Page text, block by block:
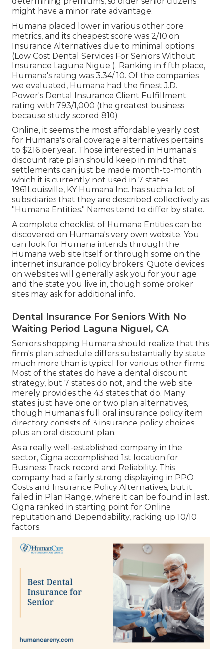
might have a minor rate advantage.
Humana placed lower in various other core
metrics, and its cheapest score was 2/10 on
Insurance Alternatives due to minimal options
(Low Cost Dental Services For Seniors Without
Insurance Laguna Niguel). Ranking in fifth place,
Humana's rating was 3.34/ 10. Of the companies
we evaluated, Humana had the finest J.D.
Power's Dental Insurance Client Fulfillment
rating with 793/1,000 (the greatest business
because study scored 810)
Online, it seems the most affordable yearly cost
for Humana's oral coverage alternatives pertains
to $216 per year. Those interested in Humana's
discount rate plan should keep in mind that
settlements can just be made month-to-month
which it is currently not used in 7 states.
1961Louisville, KY Humana Inc. has such a lot of
subsidiaries that they are described collectively as
"Humana Entities." Names tend to differ by state.
A complete checklist of Humana Entities can be
discovered on Humana's very own website. You
can look for Humana intends through the
Humana web site itself or through some on the
internet insurance policy brokers. Quote devices
on websites will generally ask you for your age
and the state you live in, though some broker
sites may ask for additional info.
Dental Insurance For Seniors With No
Waiting Period Laguna Niguel, CA
Seniors shopping Humana should realize that this
firm's plan schedule differs substantially by state
much more than is typical for various other firms.
Most of the states do have a dental discount
strategy, but 7 states do not, and the web site
merely provides the 43 states that do. Many
states just have one or two plan alternatives,
though Humana's full oral insurance policy item
directory consists of 3 insurance policy choices
plus an oral discount plan.
As a really well-established company in the
sector, Cigna accomplished 1st location for
Business Track record and Reliability. This
company had a fairly strong displaying in PPO
Costs and Insurance Policy Alternatives, but it
failed in Plan Range, where it can be found in last.
Cigna ranked in starting point for Online
reputation and Dependability, racking up 10/10
factors.